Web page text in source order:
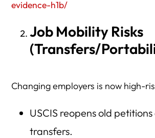
evidence-h1b/
Job Mobility Risks
(Transfers/
Changing employers is now high-
USCIS reopens old
transfers.